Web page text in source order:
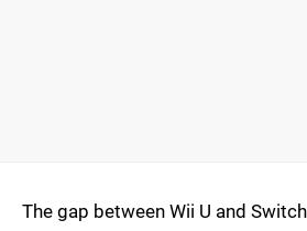
The gap between Wii U and